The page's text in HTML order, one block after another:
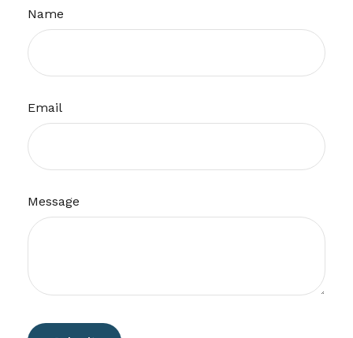
Name
Email
Message